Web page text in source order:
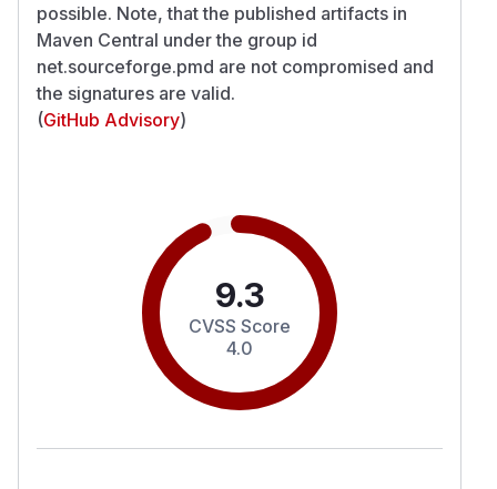
possible. Note, that the published artifacts in
Maven Central under the group id
net.sourceforge.pmd are not compromised and
the signatures are valid.
(GitHub Advisory)
9.3
CVSS Score
4.0